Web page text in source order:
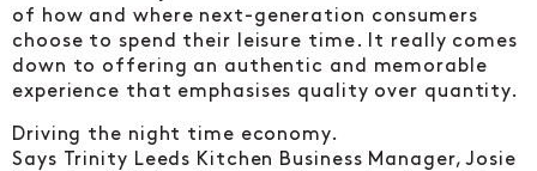
of how and where next-generation consumers
choose to spend their leisure time. It really comes
down to offering an authentic and memorable
experience that emphasises quality over quantity.
Driving the night time economy.
Says Trinity Leeds Kitchen Business Manager, Josie